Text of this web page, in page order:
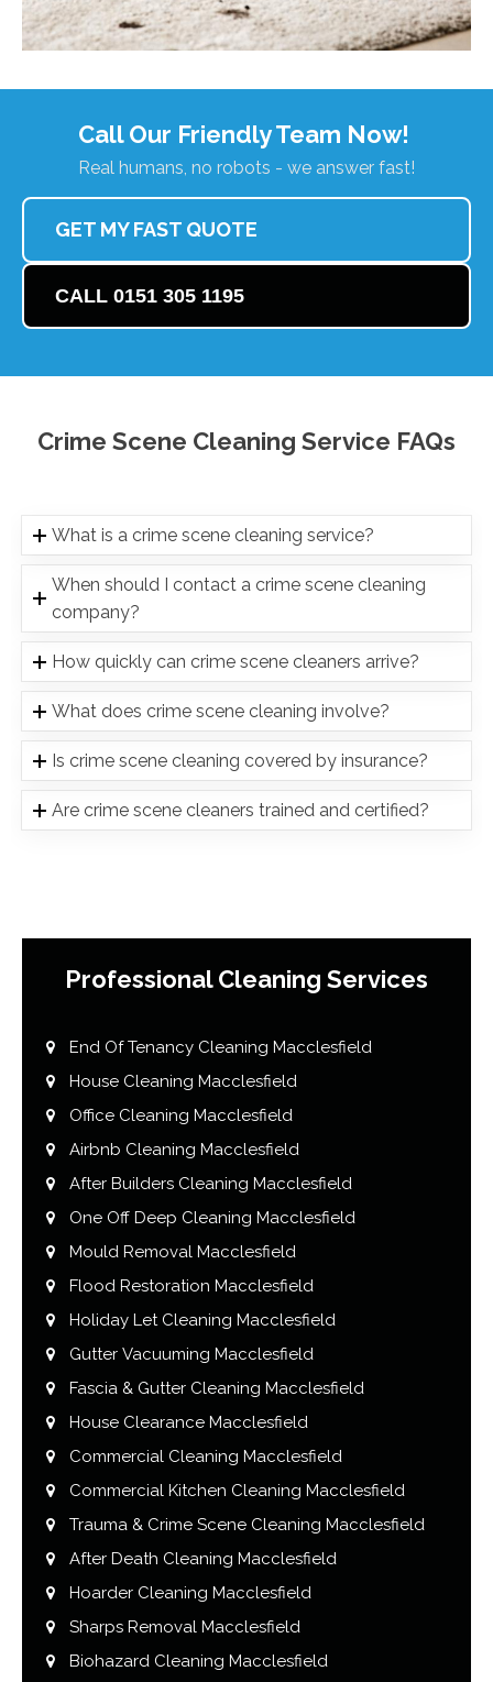
Call Our Friendly Team Now!
Real humans, no robots - we answer fast!
GET MY FAST QUOTE
CALL 0151 305 1195
Crime Scene Cleaning Service FAQs
What is a crime scene cleaning service?
When should I contact a crime scene cleaning
company?
How quickly can crime scene cleaners arrive?
What does crime scene cleaning involve?
Is crime scene cleaning covered by insurance?
Are crime scene cleaners trained and certified?
Professional Cleaning Services
End Of Tenancy Cleaning Macclesfield
House Cleaning Macclesfield
Office Cleaning Macclesfield
Airbnb Cleaning Macclesfield
After Builders Cleaning Macclesfield
One Off Deep Cleaning Macclesfield
Mould Removal Macclesfield
Flood Restoration Macclesfield
Holiday Let Cleaning Macclesfield
Gutter Vacuuming Macclesfield
Fascia & Gutter Cleaning Macclesfield
House Clearance Macclesfield
Commercial Cleaning Macclesfield
Commercial Kitchen Cleaning Macclesfield
Trauma & Crime Scene Cleaning Macclesfield
After Death Cleaning Macclesfield
Hoarder Cleaning Macclesfield
Sharps Removal Macclesfield
Biohazard Cleaning Macclesfield